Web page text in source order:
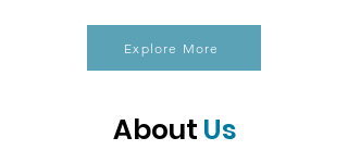
Explore More
About Us